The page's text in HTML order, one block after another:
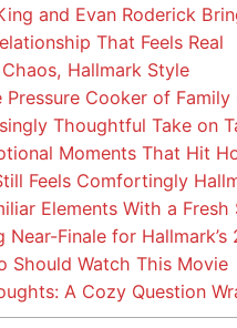
and Evan Roderick
That Feels Real
Hallmark Style
Pressure Cooker of Family
Thoughtful Take on
Moments That Hit
Feels Comfortingly
Elements With a Fresh
Near-Finale for Hallmark’s
Should Watch This Movie
A Cozy Question